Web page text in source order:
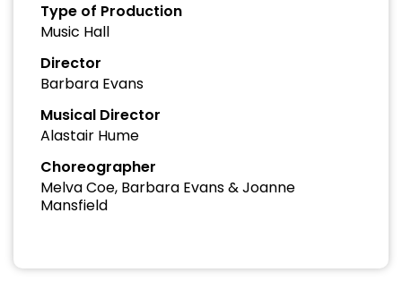
Type of Production
Music Hall
Director
Barbara Evans
Musical Director
Alastair Hume
Choreographer
Melva Coe, Barbara Evans & Joanne
Mansfield